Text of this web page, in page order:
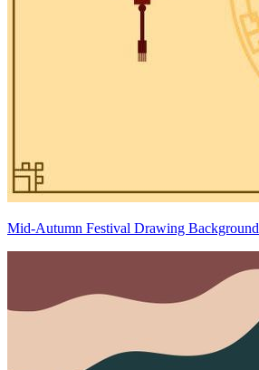
Mid-Autumn Festival Drawing Background